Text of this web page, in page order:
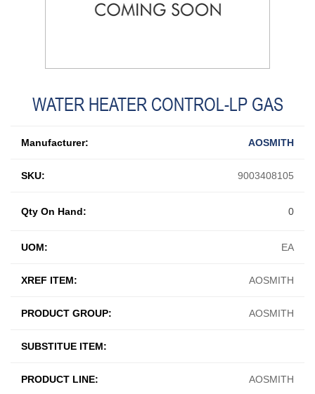
WATER HEATER CONTROL-LP GAS
Manufacturer: AOSMITH
SKU: 9003408105
UOM: EA
XREF ITEM: AOSMITH
PRODUCT GROUP: AOSMITH
SUBSTITUE ITEM:
PRODUCT LINE: AOSMITH
Qty On Hand: 0